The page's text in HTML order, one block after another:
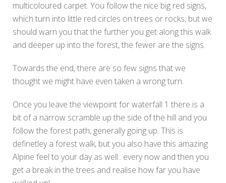
multicoloured carpet. You follow the nice big red signs,
which turn into little red circles on trees or rocks, but we
should warn you that the further you get along this walk
and deeper up into the forest, the fewer are the signs.
Towards the end, there are so few signs that we
thought we might have even taken a wrong turn.
Once you leave the viewpoint for waterfall 1 there is a
bit of a narrow scramble up the side of the hill and you
follow the forest path, generally going up. This is
definetley a forest walk, but you also have this amazing
Alpine feel to your day as well.. every now and then you
get a break in the trees and realise how far you have